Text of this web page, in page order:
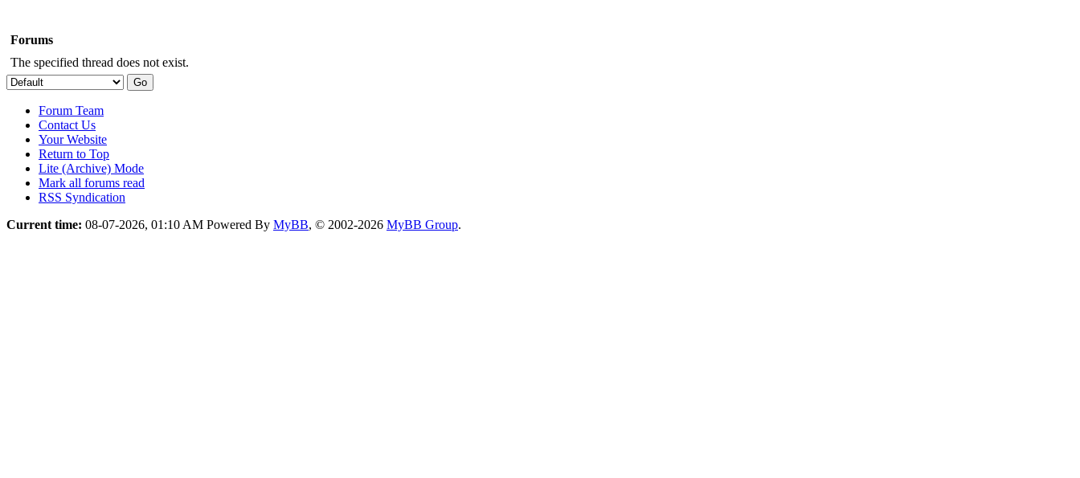
Forums
The specified thread does not exist.
Forum Team
Contact Us
Your Website
Return to Top
Lite (Archive) Mode
Mark all forums read
RSS Syndication
Current time: 08-07-2026, 01:10 AM Powered By MyBB, © 2002-2026 MyBB Group.